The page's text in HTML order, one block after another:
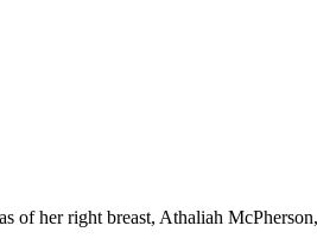
of her right breast, Athaliah